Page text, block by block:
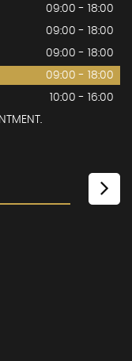
09:00 - 18:00
09:00 - 18:00
09:00 - 18:00
09:00 - 18:00
10:00 - 16:00